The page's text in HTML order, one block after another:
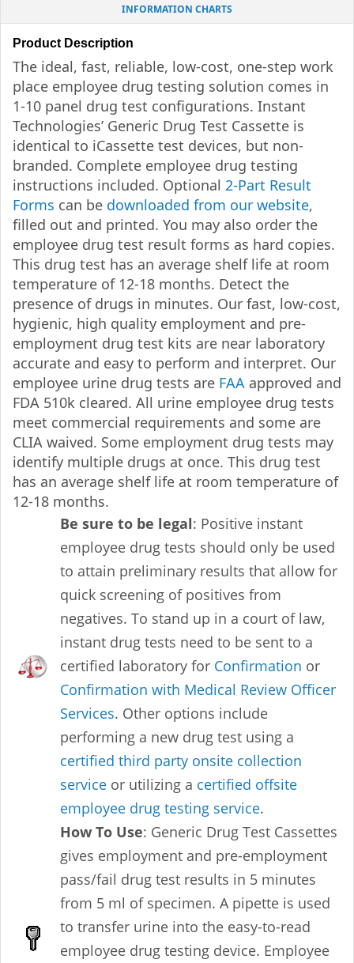
INFORMATION CHARTS
Product Description
The ideal, fast, reliable, low-cost, one-step work
place employee drug testing solution comes in
1-10 panel drug test configurations. Instant
Technologies’ Generic Drug Test Cassette is
identical to iCassette test devices, but non-
branded. Complete employee drug testing
instructions included. Optional 2-Part Result
Forms can be downloaded from our website,
filled out and printed. You may also order the
employee drug test result forms as hard copies.
This drug test has an average shelf life at room
temperature of 12-18 months. Detect the
presence of drugs in minutes. Our fast, low-cost,
hygienic, high quality employment and pre-
employment drug test kits are near laboratory
accurate and easy to perform and interpret. Our
employee urine drug tests are FAA approved and
FDA 510k cleared. All urine employee drug tests
meet commercial requirements and some are
CLIA waived. Some employment drug tests may
identify multiple drugs at once. This drug test
has an average shelf life at room temperature of
12-18 months.
Be sure to be legal: Positive instant
employee drug tests should only be used
to attain preliminary results that allow for
quick screening of positives from
negatives. To stand up in a court of law,
instant drug tests need to be sent to a
certified laboratory for Confirmation or
Confirmation with Medical Review Officer
Services. Other options include
performing a new drug test using a
certified third party onsite collection
service or utilizing a certified offsite
employee drug testing service.
How To Use: Generic Drug Test Cassettes
gives employment and pre-employment
pass/fail drug test results in 5 minutes
from 5 ml of specimen. A pipette is used
to transfer urine into the easy-to-read
employee drug testing device. Employee